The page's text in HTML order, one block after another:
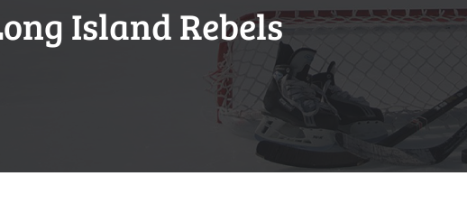
Island Rebels